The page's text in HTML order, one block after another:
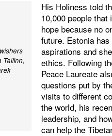
His Holiness told
10,000 people
hope because no
future. Estonia
aspirations and
ethics. Following
Peace Laureate
questions put by
visits to different
the world, his
leadership, and
can help the